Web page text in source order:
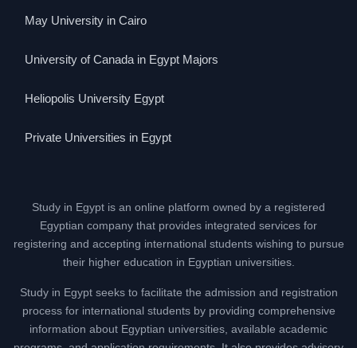
May University in Cairo
University of Canada in Egypt Majors
Heliopolis University Egypt
Private Universities in Egypt
Study in Egypt is an online platform owned by a registered
Egyptian company that provides integrated services for
registering and accepting international students wishing to pursue
their higher education in Egyptian universities.
Study in Egypt seeks to facilitate the admission and registration
process for international students by providing comprehensive
information about Egyptian universities, available academic